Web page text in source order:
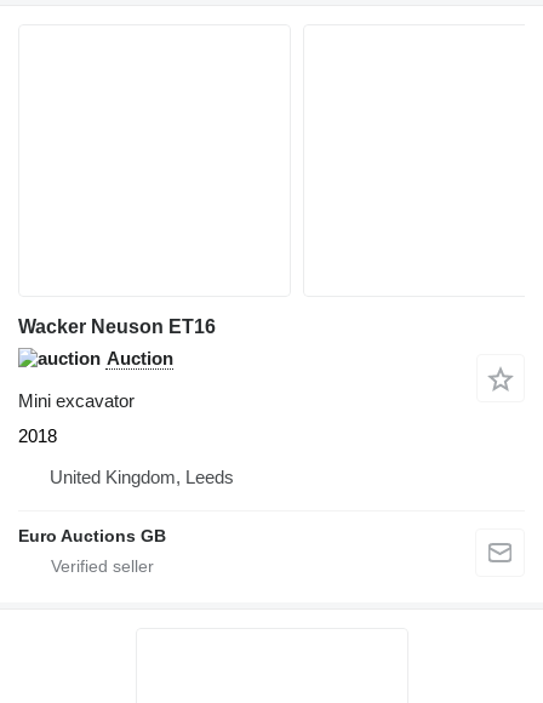
Wacker Neuson ET16
Auction
Mini excavator
2018
United Kingdom, Leeds
Euro Auctions GB